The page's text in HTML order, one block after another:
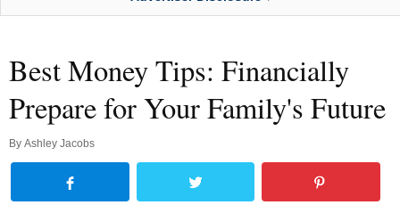
Best Money Tips: Financially
Prepare for Your Family's Future
By Ashley Jacobs